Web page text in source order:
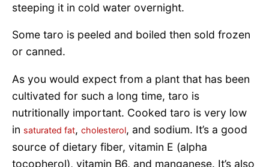
steeping it in cold water overnight.
Some taro is peeled and boiled then sold frozen
or canned.
As you would expect from a plant that has been
cultivated for such a long time, taro is
nutritionally important. Cooked taro is very low
in saturated fat, cholesterol, and sodium. It’s a good
source of dietary fiber, vitamin E (alpha
tocopherol), vitamin B6, and manganese. It’s also